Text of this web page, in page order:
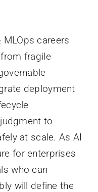
MLOps careers
fragile
deployment
to
at scale. As AI
for enterprises
who can
will define the